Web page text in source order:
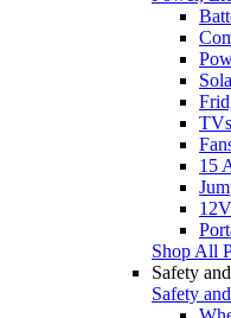
15
Shop All
Safety
Safety